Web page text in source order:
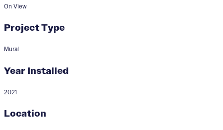
Emancipation: Sky's The Limit
On View
Project Type
Mural
Year Installed
2021
Location